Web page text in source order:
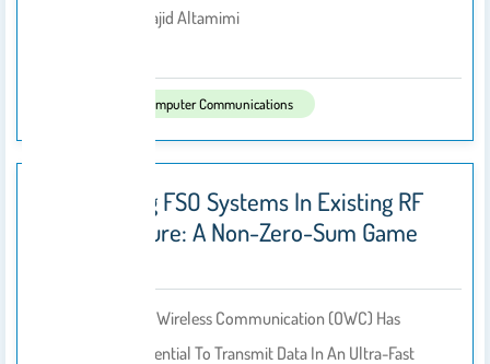
Jameel Ali, Majid Altamimi
Computer Communications
Retrofitting FSO Systems In Existing RF
Infrastructure: A Non-Zero-Sum Game
Progress In Optical Wireless Communication (OWC) Has
Unleashed The Potential To Transmit Data In An Ultra-Fast